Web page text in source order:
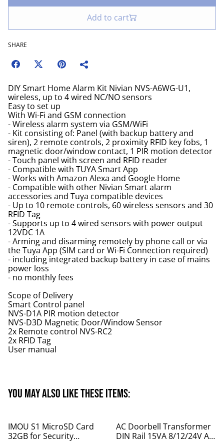
Add to cart
SHARE
DIY Smart Home Alarm Kit Nivian NVS-A6WG-U1,
wireless, up to 4 wired NC/NO sensors
Easy to set up
With Wi-Fi and GSM connection
- Wireless alarm system via GSM/WiFi
- Kit consisting of: Panel (with backup battery and
siren), 2 remote controls, 2 proximity RFID key fobs, 1
magnetic door/window contact, 1 PIR motion detector
- Touch panel with screen and RFID reader
- Compatible with TUYA Smart App
- Works with Amazon Alexa and Google Home
- Compatible with other Nivian Smart alarm
accessories and Tuya compatible devices
- Up to 10 remote controls, 60 wireless sensors and 30
RFID Tag
- Supports up to 4 wired sensors with power output
12VDC 1A
- Arming and disarming remotely by phone call or via
the Tuya App (SIM card or Wi-Fi Connection required)
- including integrated backup battery in case of mains
power loss
- no monthly fees
Scope of Delivery
Smart Control panel
NVS-D1A PIR motion detector
NVS-D3D Magnetic Door/Window Sensor
2x Remote control NVS-RC2
2x RFID Tag
User manual
You may also like these items:
%
IMOU S1 MicroSD Card
32GB for Security
AC Doorbell Transformer
DIN Rail 15VA 8/12/24V AC